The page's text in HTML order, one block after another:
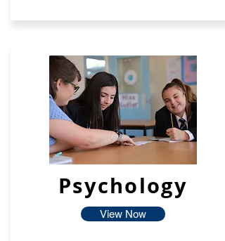
Psychology
View Now